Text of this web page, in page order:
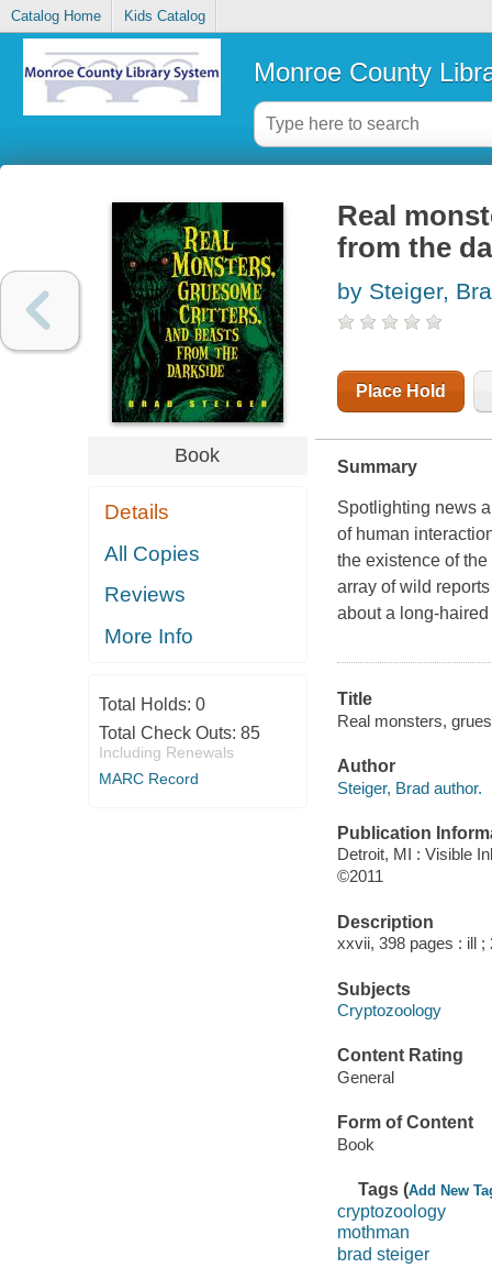
Catalog Home Kids Catalog
Monroe County
Book
Details
All Copies
Reviews
More Info
Total Holds: 0
Total Check Outs: 85
Including Renewals
MARC Record
Real
from the
by Steiger,
Place Hold
Summary
Spotlighting news
of human
the existence of
array of wild
about a long-
Title
Real monsters,
Author
Steiger, Brad author.
Publication
Detroit, MI : Visible
©2011
Description
xxvii, 398 pages : ill ;
Subjects
Cryptozoology
Content Rating
General
Form of Content
Book
Tags (Add New
cryptozoology
mothman
brad steiger